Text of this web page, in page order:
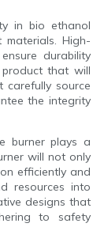
in bio ethanol
High-
durability
that will
carefully source
the integrity
burner plays a
will not only
efficiently and
resources into
designs that
to safety